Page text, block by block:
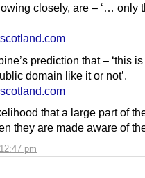
pm
closely, are – ‘… only
prediction that – ‘this
domain like it or not’.
that a large part of
they are made aware of